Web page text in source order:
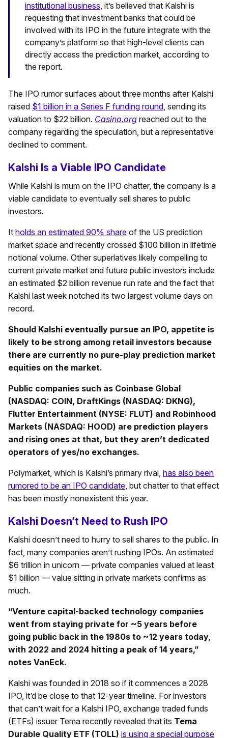
institutional business, it’s believed that Kalshi is
requesting that investment banks that could be
involved with its IPO in the future integrate with the
company’s platform so that high-level clients can
directly access the prediction market, according to
the report.
The IPO rumor surfaces about three months after Kalshi
raised $1 billion in a Series F funding round, sending its
valuation to $22 billion. Casino.org reached out to the
company regarding the speculation, but a representative
declined to comment.
Kalshi Is a Viable IPO Candidate
While Kalshi is mum on the IPO chatter, the company is a
viable candidate to eventually sell shares to public
investors.
It holds an estimated 90% share of the US prediction
market space and recently crossed $100 billion in lifetime
notional volume. Other superlatives likely compelling to
current private market and future public investors include
an estimated $2 billion revenue run rate and the fact that
Kalshi last week notched its two largest volume days on
record.
Should Kalshi eventually pursue an IPO, appetite is
likely to be strong among retail investors because
there are currently no pure-play prediction market
equities on the market.
Public companies such as Coinbase Global
(NASDAQ: COIN, DraftKings (NASDAQ: DKNG),
Flutter Entertainment (NYSE: FLUT) and Robinhood
Markets (NASDAQ: HOOD) are prediction players
and rising ones at that, but they aren’t dedicated
operators of yes/no exchanges.
Polymarket, which is Kalshi’s primary rival, has also been
rumored to be an IPO candidate, but chatter to that effect
has been mostly nonexistent this year.
Kalshi Doesn’t Need to Rush IPO
Kalshi doesn’t need to hurry to sell shares to the public. In
fact, many companies aren’t rushing IPOs. An estimated
$6 trillion in unicorn — private companies valued at least
$1 billion — value sitting in private markets confirms as
much.
“Venture capital-backed technology companies
went from staying private for ~5 years before
going public back in the 1980s to ~12 years today,
with 2022 and 2024 hitting a peak of 14 years,”
notes VanEck.
Kalshi was founded in 2018 so if it commences a 2028
IPO, it’d be close to that 12-year timeline. For investors
that can’t wait for a Kalshi IPO, exchange traded funds
(ETFs) issuer Tema recently revealed that its Tema
Durable Quality ETF (TOLL) is using a special purpose